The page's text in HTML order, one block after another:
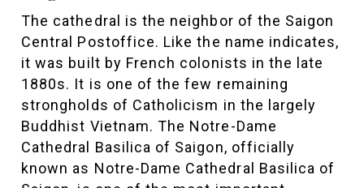
The cathedral is the neighbor of the Saigon
Central Postoffice. Like the name indicates,
it was built by French colonists in the late
1880s. It is one of the few remaining
strongholds of Catholicism in the largely
Buddhist Vietnam. The Notre-Dame
Cathedral Basilica of Saigon, officially
known as Notre-Dame Cathedral Basilica of